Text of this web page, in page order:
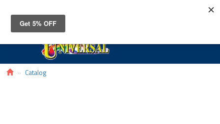
Catalog